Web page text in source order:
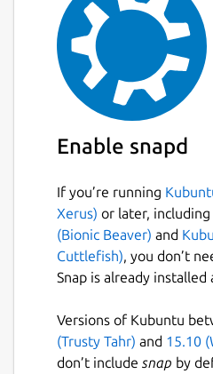
Post any trouble using
https://github.com/
bluetooth-snap
basically this app runs
up" command. The
needs bluetooth must
Details for
Package name
bluetooth-autostart
License
Last updated
Enable snapd
If you’re running
Xerus) or later, including
(Bionic Beaver) and
Cuttlefish), you don’t
Snap is already installed
Versions of Kubuntu
(Trusty Tahr) and 15.10
don’t include snap by